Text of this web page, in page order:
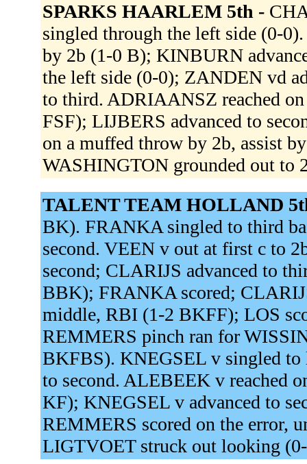
SPARKS HAARLEM 5th -
singled through the left side (0-
by 2b (1-0 B); KINBURN
the left side (0-0); ZANDEN vd
to third. ADRIAANSZ reached on
FSF); LIJBERS advanced to
on a muffed throw by 2b, assist
WASHINGTON grounded out to
TALENT TEAM HOLLAND
BK). FRANKA singled to third
second. VEEN v out at first c to
second; CLARIJS advanced to
BBK); FRANKA scored;
middle, RBI (1-2 BKFF); LOS
REMMERS pinch ran for
BKFBS). KNEGSEL v singled
to second. ALEBEEK v reached
KF); KNEGSEL v advanced to
REMMERS scored on the error,
LIGTVOET struck out looking